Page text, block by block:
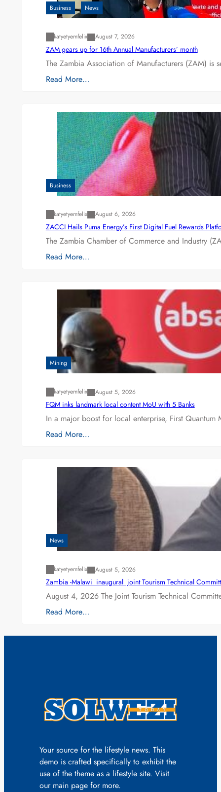
Business News
katyetyemfelix August 7, 2026
ZAM gears up for 16th Annual Manufacturers’ month
The Zambia Association of Manufacturers (ZAM) is
Read More…
Business
katyetyemfelix August 6, 2026
ZACCI Hails Puma Energy’s First Digital Fuel Rewards
The Zambia Chamber of Commerce and Industry
Read More…
Mining
katyetyemfelix August 5, 2026
FQM inks landmark local content MoU with 5 Banks
In a major boost for local enterprise, First
Read More…
News
katyetyemfelix August 5, 2026
Zambia -Malawi inaugural joint Tourism Technical
August 4, 2026 The Joint Tourism Technical
Read More…
Your source for the lifestyle news. This
demo is crafted specifically to exhibit the
use of the theme as a lifestyle site. Visit
our main page for more.